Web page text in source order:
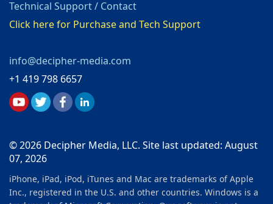
Technical Support / Contact
Click here for Purchase and Tech Support
info@decipher-media.com
+1 419 798 6657
© 2026 Decipher Media, LLC. Site last updated: August
07, 2026
iPhone, iPad, iPod, iTunes and Mac are trademarks of Apple
Inc., registered in the U.S. and other countries. Windows is a